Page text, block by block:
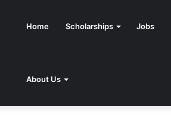
Home Scholarships Jobs
About Us